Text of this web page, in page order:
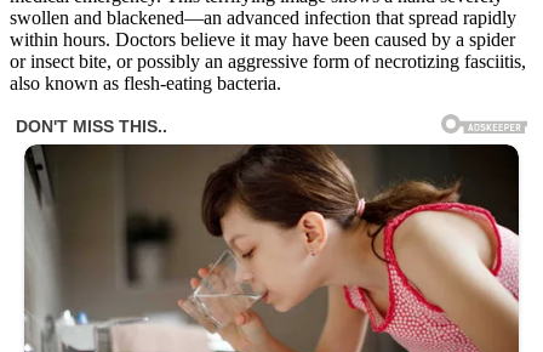
swollen and blackened—an advanced infection that spread rapidly
within hours. Doctors believe it may have been caused by a spider
or insect bite, or possibly an aggressive form of necrotizing fasciitis,
also known as flesh-eating bacteria.